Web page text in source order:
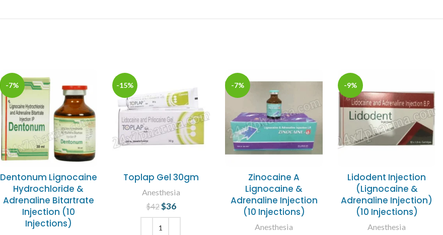
-7%
Dentonum Lignocaine
Hydrochloride &
Adrenaline Bitartrate
Injection (10
Injections)
-15%
Toplap Gel 30gm
Anesthesia
$42 Original price
was: $42.
$36
-7%
Zinocaine A
Lignocaine &
Adrenaline Injection
(10 Injections)
Anesthesia
-9%
Lidodent Injection
(Lignocaine &
Adrenaline Injection)
(10 Injections)
Anesthesia